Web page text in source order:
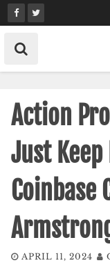
Skip
to
content
Action
Just
Coinbase
APRIL 11, 2024